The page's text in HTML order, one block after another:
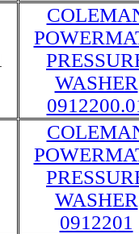
WASHER
WASHER
0912201